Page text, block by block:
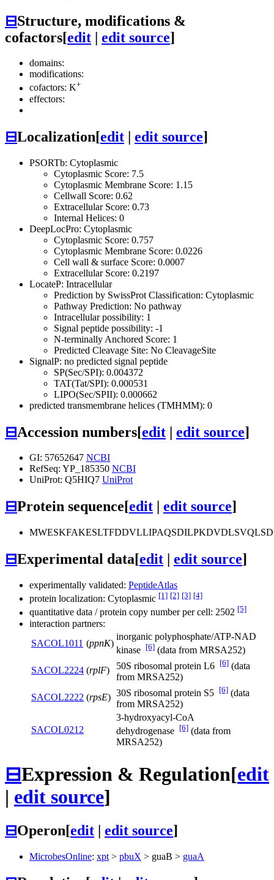
⊟Structure, modifications &
cofactors[edit | edit source]
domains:
modifications:
cofactors: K+
effectors:
⊟Localization[edit | edit source]
PSORTb: Cytoplasmic
Cytoplasmic Score: 7.5
Cytoplasmic Membrane Score: 1.15
Cellwall Score: 0.62
Extracellular Score: 0.73
Internal Helices: 0
DeepLocPro: Cytoplasmic
Cytoplasmic Score: 0.757
Cytoplasmic Membrane Score: 0.0226
Cell wall & surface Score: 0.0007
Extracellular Score: 0.2197
LocateP: Intracellular
Prediction by SwissProt Classification: Cytoplasmic
Pathway Prediction: No pathway
Intracellular possibility: 1
Signal peptide possibility: -1
N-terminally Anchored Score: 1
Predicted Cleavage Site: No CleavageSite
SignalP: no predicted signal peptide
SP(Sec/SPI): 0.004372
TAT(Tat/SPI): 0.000531
LIPO(Sec/SPII): 0.000662
predicted transmembrane helices (TMHMM): 0
⊟Accession numbers[edit | edit source]
GI: 57652647 NCBI
RefSeq: YP_185350 NCBI
UniProt: Q5HIQ7 UniProt
⊟Protein sequence[edit edit source]
⊟Experimental data[edit edit source]
experimentally validated: PeptideAtlas
protein localization: Cytoplasmic [1] [2] [3] [4]
quantitative data / protein copy number per cell: 2502 [5]
interaction partners:
SACOL1011 (ppnK)
inorganic polyphosphate/ATP-NAD
kinase [6] (data from MRSA252)
SACOL2224 (rplF) 50S ribosomal protein L6 [6] (data
from MRSA252)
SACOL2222 (rpsE) 30S ribosomal protein S5 [6] (data
from MRSA252)
SACOL0212
3-hydroxyacyl-CoA
dehydrogenase [6] (data from
MRSA252)
⊟Expression & Regulation[edit
| edit source]
⊟Operon[edit | edit source]
MicrobesOnline: xpt > pbuX > guaB > guaA